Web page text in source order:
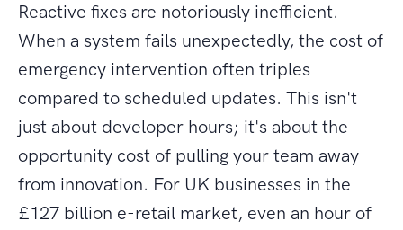
Reactive fixes are notoriously inefficient.
When a system fails unexpectedly, the cost of
emergency intervention often triples
compared to scheduled updates. This isn't
just about developer hours; it's about the
opportunity cost of pulling your team away
from innovation. For UK businesses in the
£127 billion e-retail market, even an hour of